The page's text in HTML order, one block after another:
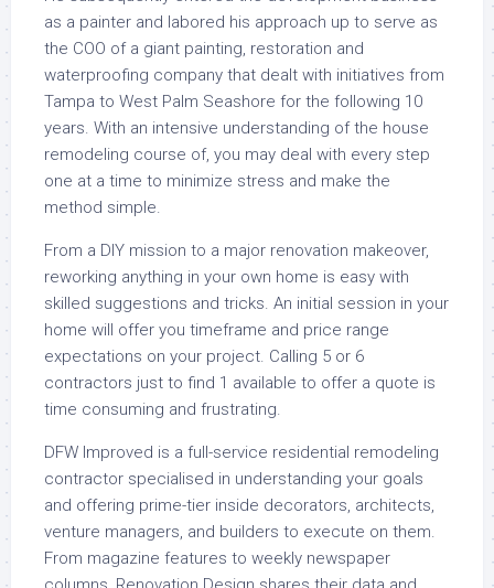
as a painter and labored his approach up to serve as
the COO of a giant painting, restoration and
waterproofing company that dealt with initiatives from
Tampa to West Palm Seashore for the following 10
years. With an intensive understanding of the house
remodeling course of, you may deal with every step
one at a time to minimize stress and make the
method simple.
From a DIY mission to a major renovation makeover,
reworking anything in your own home is easy with
skilled suggestions and tricks. An initial session in your
home will offer you timeframe and price range
expectations on your project. Calling 5 or 6
contractors just to find 1 available to offer a quote is
time consuming and frustrating.
DFW Improved is a full-service residential remodeling
contractor specialised in understanding your goals
and offering prime-tier inside decorators, architects,
venture managers, and builders to execute on them.
From magazine features to weekly newspaper